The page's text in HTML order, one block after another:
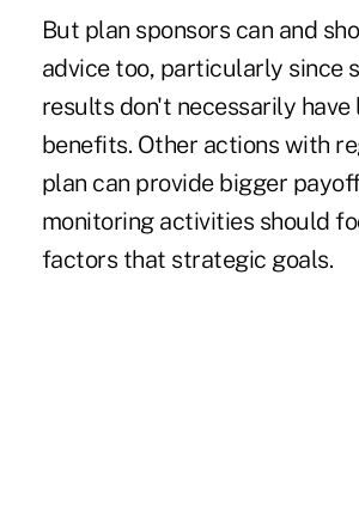
But plan sponsors can and
advice too, particularly since
results don't necessarily have
benefits. Other actions with
plan can provide bigger
monitoring activities should
factors that strategic goals.